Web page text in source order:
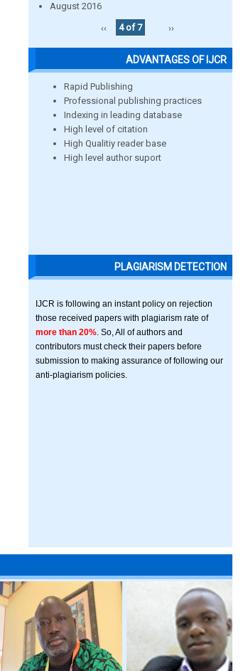
August 2016
‹‹
4 of 7 ››
ADVANTAGES OF IJCR
Rapid Publishing
Professional publishing practices
Indexing in leading database
High level of citation
High Qualitiy reader base
High level author suport
PLAGIARISM DETECTION
IJCR is following an instant policy on rejection
those received papers with plagiarism rate of
more than 20% . So, All of authors and
contributors must check their papers before
submission to making assurance of following our
anti-plagiarism policies.